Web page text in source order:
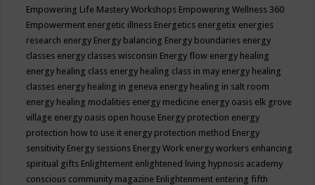
Empowering Life Mastery Workshops Empowering Wellness 360
Empowerment energetic illness Energetics energetix energies
research energy Energy balancing Energy boundaries energy
classes energy classes wisconsin Energy flow energy healing
energy healing class energy healing class in may energy healing
classes energy healing in geneva energy healing in salt room
energy healing modalities energy medicine energy oasis elk grove
village energy oasis open house Energy protection energy
protection how to use it energy protection method Energy
sensitivity Energy sessions Energy Work energy workers enhancing
spiritual gifts Enlightement enlightened living hypnosis academy
conscious community magazine Enlightenment entering fifth